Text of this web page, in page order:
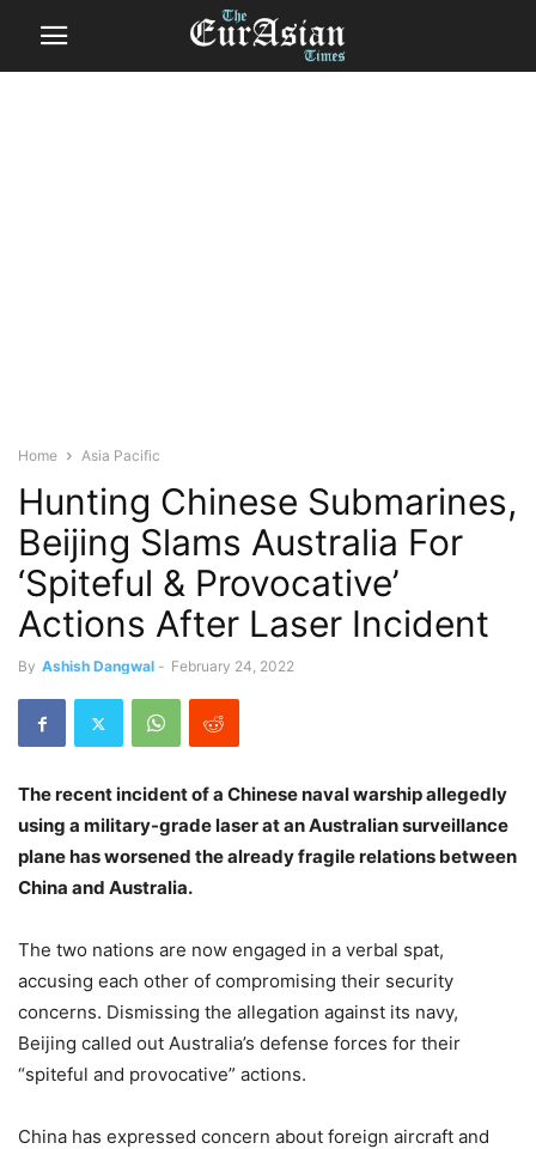
Home Asia Pacific
Hunting Chinese Submarines,
Beijing Slams Australia For
‘Spiteful & Provocative’
Actions After Laser Incident
By Ashish Dangwal - February 24, 2022
The recent incident of a Chinese naval warship allegedly
using a military-grade laser at an Australian surveillance
plane has worsened the already fragile relations between
China and Australia.
The two nations are now engaged in a verbal spat,
accusing each other of compromising their security
concerns. Dismissing the allegation against its navy,
Beijing called out Australia’s defense forces for their
“spiteful and provocative” actions.
China has expressed concern about foreign aircraft and